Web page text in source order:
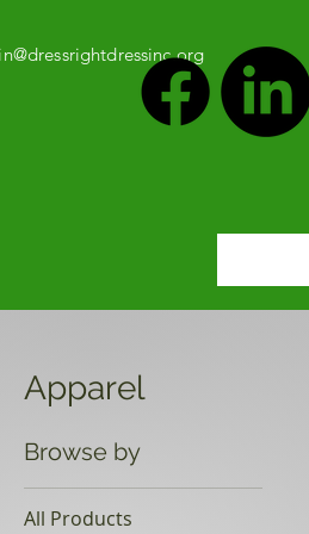
Apparel
Browse by
All Products